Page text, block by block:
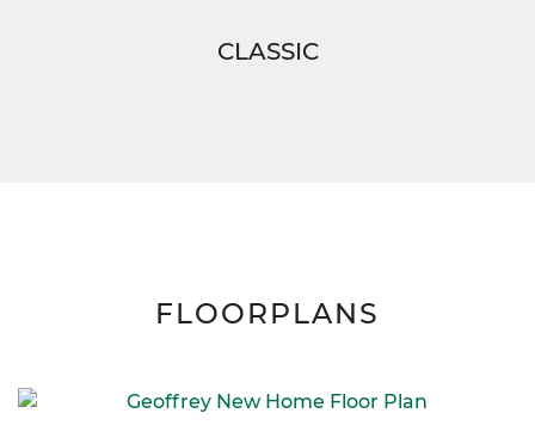
CLASSIC
FLOORPLANS